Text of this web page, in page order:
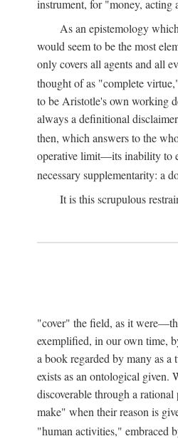
instrument, for "money, acting
As an epistemology
would seem to be the most
only covers all agents and all
thought of as "complete
to be Aristotle's own working
always a definitional
then, which answers to the
operative limit—its inability to
necessary supplementarity: a
It is this scrupulous
"cover" the field, as it
exemplified, in our own time,
a book regarded by many as
exists as an ontological given.
discoverable through a
make" when their reason is
"human activities," embraced